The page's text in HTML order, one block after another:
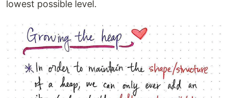
lowest possible level.